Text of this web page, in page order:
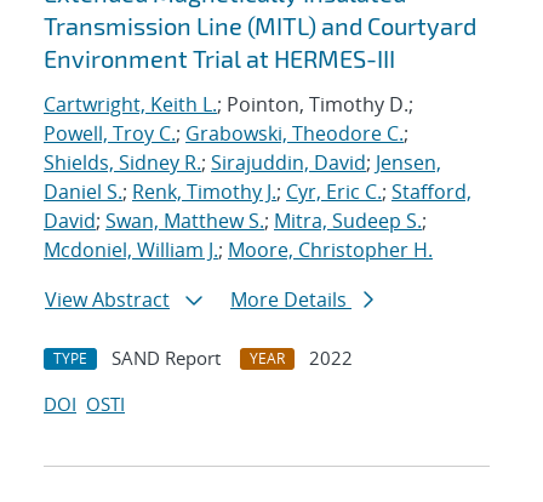
Transmission Line (MITL) and Courtyard
Environment Trial at HERMES-III
Cartwright, Keith L.; Pointon, Timothy D.;
Powell, Troy C.; Grabowski, Theodore C.;
Shields, Sidney R.; Sirajuddin, David; Jensen,
Daniel S.; Renk, Timothy J.; Cyr, Eric C.; Stafford,
David; Swan, Matthew S.; Mitra, Sudeep S.;
Mcdoniel, William J.; Moore, Christopher H.
View Abstract
More Details
TYPE SAND Report YEAR
2022
DOI OSTI